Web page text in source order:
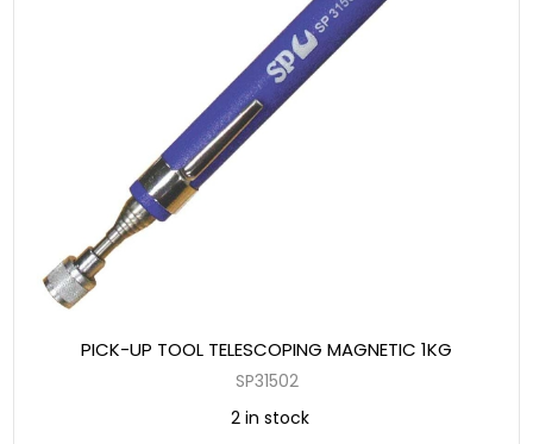
PICK-UP TOOL TELESCOPING MAGNETIC 1KG
SP31502
2 in stock